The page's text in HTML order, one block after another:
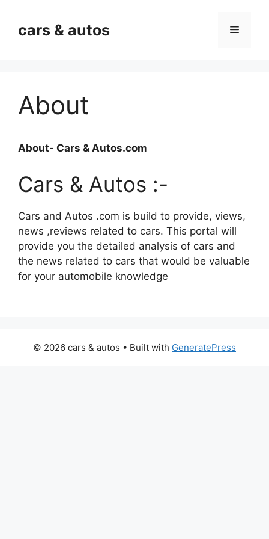
contentcars & autos Menu
About
About- Cars & Autos.com
Cars & Autos :-
Cars and Autos .com is build to provide, views,
news ,reviews related to cars. This portal will
provide you the detailed analysis of cars and
the news related to cars that would be valuable
for your automobile knowledge
© 2026 cars & autos • Built with GeneratePress